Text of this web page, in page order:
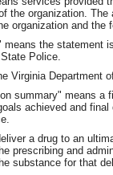
the organization.
organization and
means the statement
Police.
Virginia Department
summary" means a
achieved and
a drug to an
prescribing and
substance for that